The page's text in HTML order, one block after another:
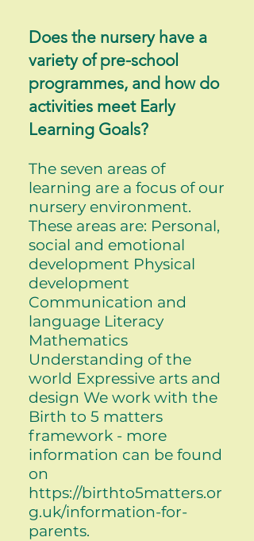
Does the nursery have a
variety of pre-school
programmes, and how do
activities meet Early
Learning Goals?
The seven areas of
learning are a focus of our
nursery environment.
These areas are: Personal,
social and emotional
development Physical
development
Communication and
language Literacy
Mathematics
Understanding of the
world Expressive arts and
design We work with the
Birth to 5 matters
framework - more
information can be found
on
https://birthto5matters.or
g.uk/information-for-
parents.